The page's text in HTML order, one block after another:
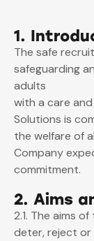
1.
The safe
safeguarding
adults
with a care
Solutions is
the welfare of
Company
commitment.
2. Aims
2.1. The aims
deter, reject or